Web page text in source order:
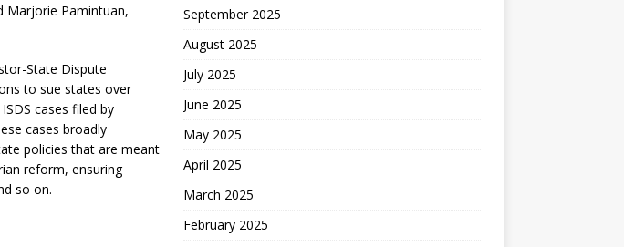
Marjorie Pamintuan,
State Dispute
to sue states over
cases filed by
cases broadly
policies that are meant
reform, ensuring
so on.
September 2025
August 2025
July 2025
June 2025
May 2025
April 2025
March 2025
February 2025